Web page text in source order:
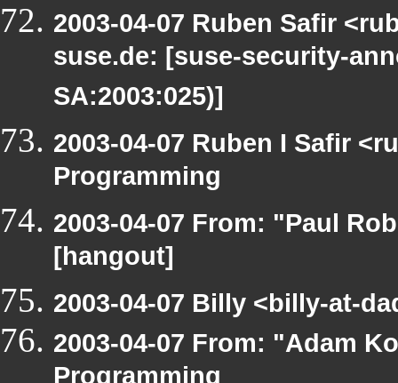
2003-04-07 Ruben Safir
suse.de: [suse-security-
SA:2003:025)]
2003-04-07 Ruben I Safir
Programming
2003-04-07 From: "Paul
[hangout]
2003-04-07 Billy <billy-at-
2003-04-07 From: "Adam